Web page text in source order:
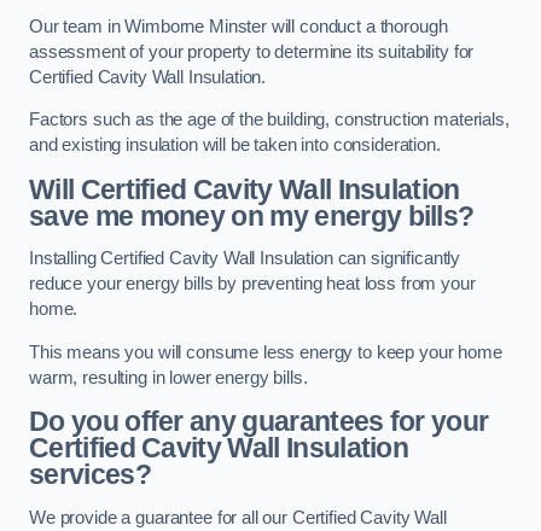
Our team in Wimborne Minster will conduct a thorough
assessment of your property to determine its suitability for
Certified Cavity Wall Insulation.
Factors such as the age of the building, construction materials,
and existing insulation will be taken into consideration.
Will Certified Cavity Wall Insulation
save me money on my energy bills?
Installing Certified Cavity Wall Insulation can significantly
reduce your energy bills by preventing heat loss from your
home.
This means you will consume less energy to keep your home
warm, resulting in lower energy bills.
Do you offer any guarantees for your
Certified Cavity Wall Insulation
services?
We provide a guarantee for all our Certified Cavity Wall